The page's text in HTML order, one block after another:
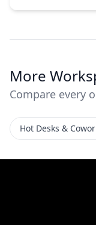
More
Compare every
Hot Desks &